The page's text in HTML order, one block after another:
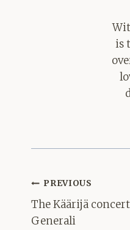
is
Post
PREVIOUS
The Käärijä
Generali